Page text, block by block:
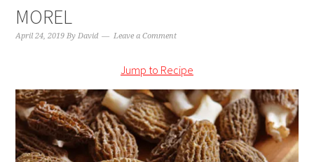
MOREL
April 24, 2019 ByDavid Leave a Comment
Jump to Recipe